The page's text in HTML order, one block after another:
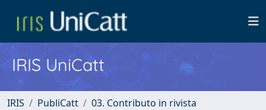
IRIS UniCatt
IRIS PubliCatt
03. Contributo in rivista